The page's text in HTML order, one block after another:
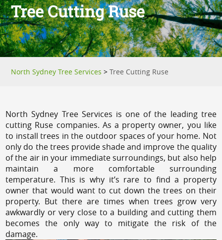
Tree Cutting Ruse
North Sydney Tree Services >Tree Cutting Ruse
North Sydney Tree Services is one of the leading tree
cutting Ruse companies. As a property owner, you like
to install trees in the outdoor spaces of your home. Not
only do the trees provide shade and improve the quality
of the air in your immediate surroundings, but also help
maintain a more comfortable surrounding
temperature. This is why it’s rare to find a property
owner that would want to cut down the trees on their
property. But there are times when trees grow very
awkwardly or very close to a building and cutting them
becomes the only way to mitigate the risk of the
damage.